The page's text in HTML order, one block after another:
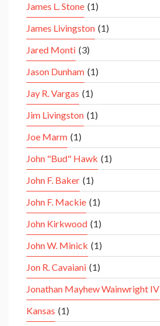
James L. Stone (1)
James Livingston (1)
Jared Monti (3)
Jason Dunham (1)
Jay R. Vargas (1)
Jim Livingston (1)
Joe Marm (1)
John "Bud" Hawk (1)
John F. Baker (1)
John F. Mackie (1)
John Kirkwood (1)
John W. Minick (1)
Jon R. Cavaiani (1)
Jonathan Mayhew Wainwright IV
Kansas (1)